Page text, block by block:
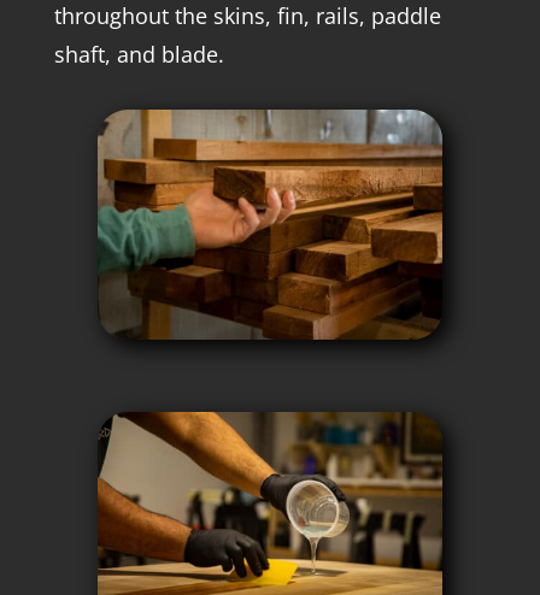
throughout the skins, fin, rails, paddle
shaft, and blade.